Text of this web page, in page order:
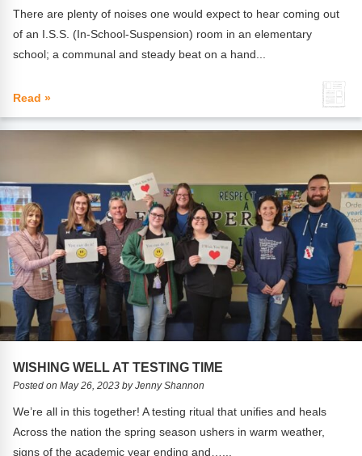
There are plenty of noises one would expect to hear coming out
of an I.S.S. (In-School-Suspension) room in an elementary
school; a communal and steady beat on a hand...
Read »
WISHING WELL AT TESTING TIME
Posted on May 26, 2023 by Jenny Shannon
We’re all in this together! A testing ritual that unifies and heals
Across the nation the spring season ushers in warm weather,
signs of the academic year ending and…...